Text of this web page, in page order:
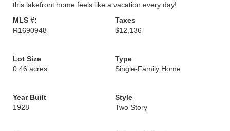
this lakefront home feels like a vacation every day!
MLS #:
R1690948
Taxes
$12,136
Lot Size
0.46 acres
Type
Single-Family Home
Year Built
1928
Style
Two Story